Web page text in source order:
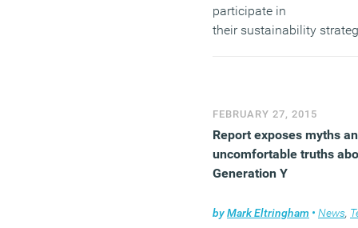
participate in
their sustainability
implementing an
engagement strategy, and
understanding the role of
corporate culture within it.
(MORE…)
FEBRUARY 27, 2015
Report exposes myths
uncomfortable truths
Generation Y
byMark Eltringham • News,